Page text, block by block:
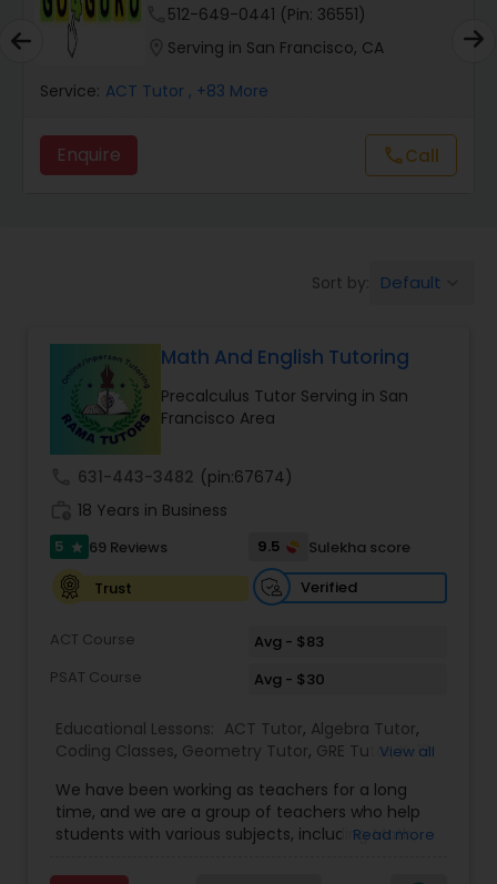
Animation Tutor
Anthropology Tutor
Ap Biology Tutor
Ap English Language & Literature
Tutor
Ap Physics C Tutor
AP Statistics Tutor
Art Theory Tutor
512-649-0441 (Pin: 36551)
Serving in San Francisco, CA
Service: ACT Tutor , +83 More
Enquire callCall
Sort by: Default
Math And English Tutoring
Precalculus Tutor Serving in San
Francisco Area
631-443-3482 (pin:67674)
18 Years in Business
5 star 69 Reviews 9.5
Sulekha score
Trust
Verified
ACT Course
Avg - $83
PSAT Course
Avg - $30
Educational Lessons: ACT Tutor, Algebra Tutor,
Coding Classes, Geometry Tutor, GRE Tutor,K-12
Precalculus Tutor,Reading And Writing Tutor,
Test preparation ,SAT Tutor Summer Camps and
Classes,Trigonometry Tutor,Abacus Classes,Act
View all
We have been working as teachers for a long
time, and we are a group of teachers who help
students with various subjects, including Math,
want to teach kids the skills and techniques that
Read more